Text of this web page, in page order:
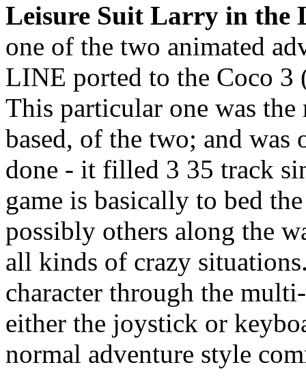
Leisure Suit Larry in the
one of the two animated
LINE ported to the Coco 3
This particular one was
based, of the two; and was
done - it filled 3 35 track
game is basically to bed
possibly others along the
all kinds of crazy
character through the
either the joystick or
normal adventure style